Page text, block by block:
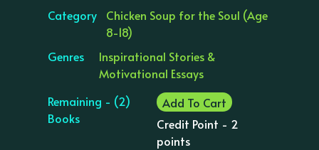
Category
Chicken Soup for the Soul (Age
8-18)
Genres
Inspirational Stories &
Motivational Essays
Remaining - (2)
Books
Add To Cart
Credit Point - 2
points